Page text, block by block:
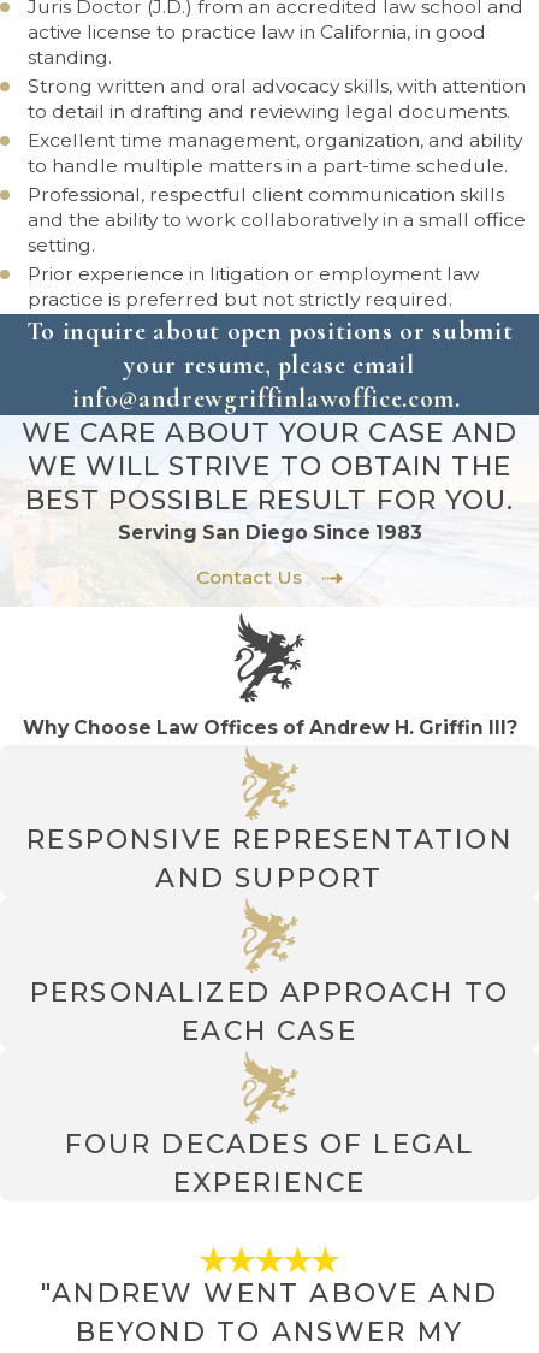
Juris Doctor (J.D.) from an accredited law school and
active license to practice law in California, in good
standing.
Strong written and oral advocacy skills, with attention
to detail in drafting and reviewing legal documents.
Excellent time management, organization, and ability
to handle multiple matters in a part-time schedule.
Professional, respectful client communication skills
and the ability to work collaboratively in a small office
setting.
Prior experience in litigation or employment law
practice is preferred but not strictly required.
To inquire about open positions or submit
your resume, please email
info@andrewgriffinlawoffice.com.
WE CARE ABOUT YOUR CASE AND
WE WILL STRIVE TO OBTAIN THE
BEST POSSIBLE RESULT FOR YOU.
Serving San Diego Since 1983
Contact Us
Why Choose Law Offices of Andrew H. Griffin III?
RESPONSIVE REPRESENTATION
AND SUPPORT
PERSONALIZED APPROACH TO
EACH CASE
FOUR DECADES OF LEGAL
EXPERIENCE
"ANDREW WENT ABOVE AND
BEYOND TO ANSWER MY